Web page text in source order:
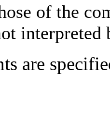
of the
interpreted
are